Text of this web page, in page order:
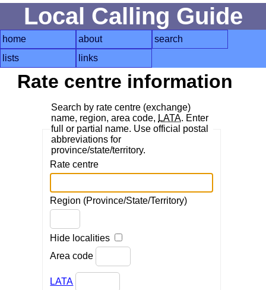
Local Calling Guide
home about
search
lists
links
Rate centre information
Search by rate centre (exchange)
name, region, area code, LATA. Enter
full or partial name. Use official postal
abbreviations for
province/state/territory.
Rate centre
Region (Province/State/Territory)
Hide localities
Area code
LATA